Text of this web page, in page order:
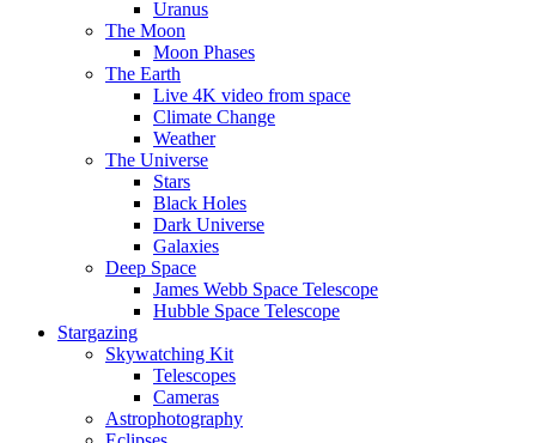
Uranus
The Moon
Moon Phases
The Earth
Live 4K video from space
Climate Change
Weather
The Universe
Stars
Black Holes
Dark Universe
Galaxies
Deep Space
James Webb Space Telescope
Hubble Space Telescope
Stargazing
Skywatching Kit
Telescopes
Cameras
Astrophotography